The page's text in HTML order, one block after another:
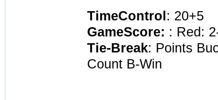
TimeControl: 20+5
GameScore: : Red:
Tie-Break: Points
Count B-Win